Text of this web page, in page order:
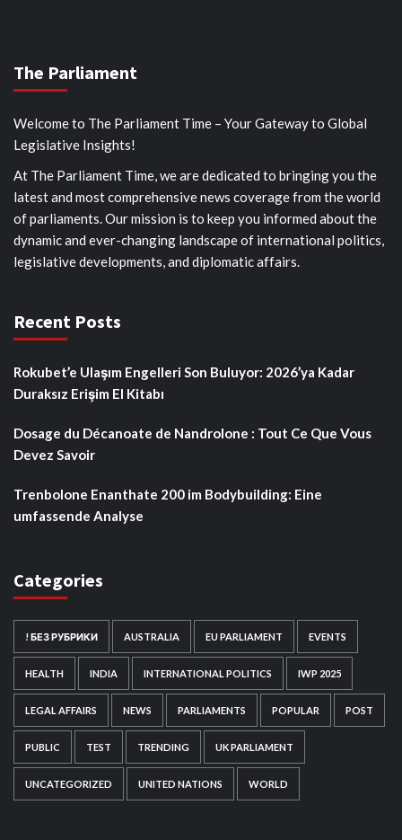
The Parliament
Welcome to The Parliament Time – Your Gateway to Global
Legislative Insights!
At The Parliament Time, we are dedicated to bringing you the
latest and most comprehensive news coverage from the world
of parliaments. Our mission is to keep you informed about the
dynamic and ever-changing landscape of international politics,
legislative developments, and diplomatic affairs.
Recent Posts
Rokubet’e Ulaşım Engelleri Son Buluyor: 2026’ya Kadar
Duraksız Erişim El Kitabı
Dosage du Décanoate de Nandrolone : Tout Ce Que Vous
Devez Savoir
Trenbolone Enanthate 200 im Bodybuilding: Eine
umfassende Analyse
Categories
! БЕЗ РУБРИКИ AUSTRALIA EU PARLIAMENT EVENTS
HEALTH INDIA INTERNATIONAL POLITICS IWP 2025
LEGAL AFFAIRS NEWS PARLIAMENTS POPULAR POST
PUBLIC TEST TRENDING UK PARLIAMENT
UNCATEGORIZED UNITED NATIONS WORLD